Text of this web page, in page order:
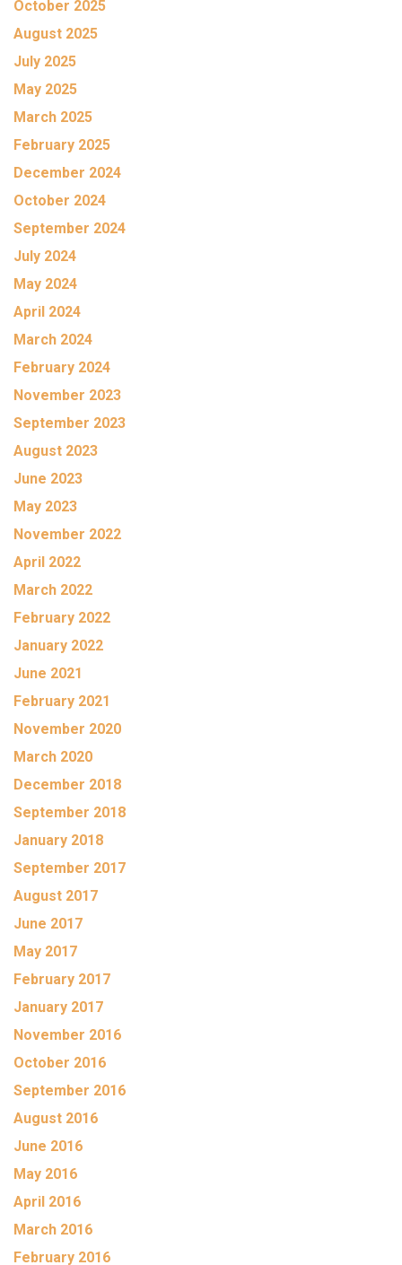
October 2025
August 2025
July 2025
May 2025
March 2025
February 2025
December 2024
October 2024
September 2024
July 2024
May 2024
April 2024
March 2024
February 2024
November 2023
September 2023
August 2023
June 2023
May 2023
November 2022
April 2022
March 2022
February 2022
January 2022
June 2021
February 2021
November 2020
March 2020
December 2018
September 2018
January 2018
September 2017
August 2017
June 2017
May 2017
February 2017
January 2017
November 2016
October 2016
September 2016
August 2016
June 2016
May 2016
April 2016
March 2016
February 2016